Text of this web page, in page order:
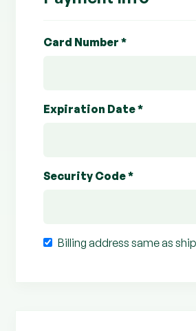
Card Number *
Expiration Date *
Security Code *
Billing address same as